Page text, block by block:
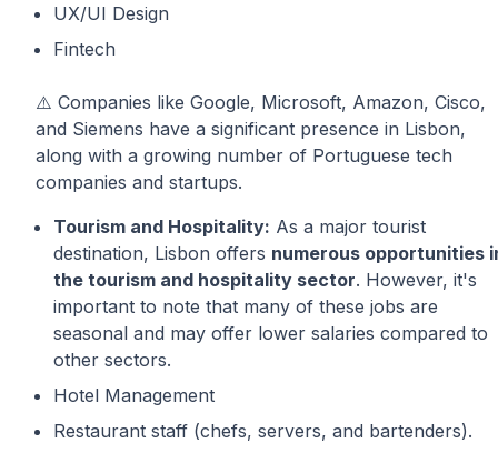
UX/UI Design
Fintech
⚠️ Companies like Google, Microsoft, Amazon, Cisco,
and Siemens have a significant presence in Lisbon,
along with a growing number of Portuguese tech
companies and startups.
Tourism and Hospitality: As a major tourist
destination, Lisbon offers numerous opportunities
the tourism and hospitality sector. However, it's
important to note that many of these jobs are
seasonal and may offer lower salaries compared to
other sectors.
Hotel Management
Restaurant staff (chefs, servers, and bartenders).